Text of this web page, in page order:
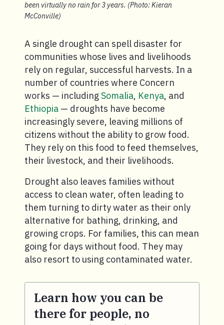
been virtually no rain for 3 years. (Photo: Kieran
McConville)
A single drought can spell disaster for
communities whose lives and livelihoods
rely on regular, successful harvests. In a
number of countries where Concern
works — including Somalia, Kenya, and
Ethiopia — droughts have become
increasingly severe, leaving millions of
citizens without the ability to grow food.
They rely on this food to feed themselves,
their livestock, and their livelihoods.
Drought also leaves families without
access to clean water, often leading to
them turning to dirty water as their only
alternative for bathing, drinking, and
growing crops. For families, this can mean
going for days without food. They may
also resort to using contaminated water.
Learn how you can be
there for people, no